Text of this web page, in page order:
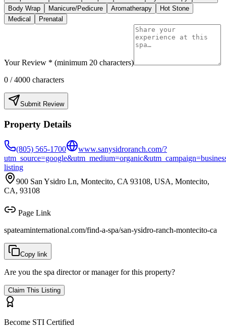
Body Wrap
Manicure/Pedicure Aromatherapy
Hot Stone
Medical
Prenatal
Your Review * (minimum 20 characters)
0 / 4000 characters
Submit Review
Property Details
(805) 565-1700
www.sanysidroranch.com/?
listing
900 San Ysidro Ln, Montecito, CA 93108, USA, Montecito,
CA, 93108
Page Link
spateaminternational.com/find-a-spa/san-ysidro-ranch-montecito-ca
Copy link
Are you the spa director or manager for this property?
Claim This Listing
Become STI Certified